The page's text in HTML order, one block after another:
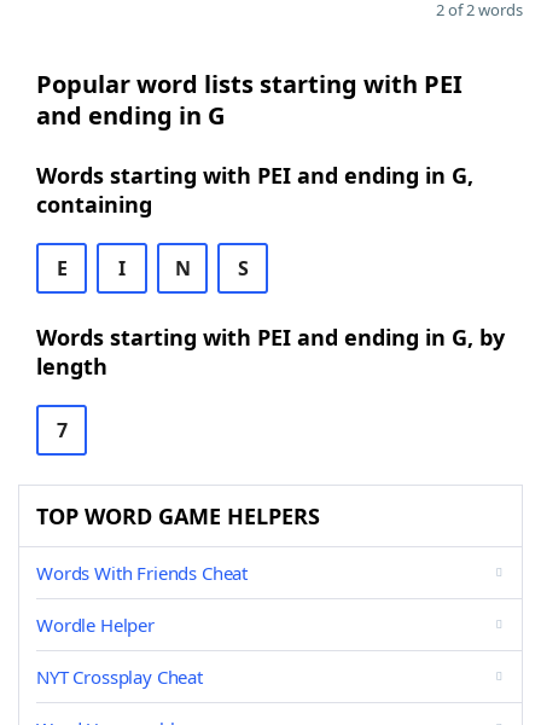
2 of 2 words
Popular word lists starting with PEI
and ending in G
Words starting with PEI and ending in G,
containing
E I N S
Words starting with PEI and ending in G, by
length
7
TOP WORD GAME HELPERS
Words With Friends Cheat
Wordle Helper
NYT Crossplay Cheat